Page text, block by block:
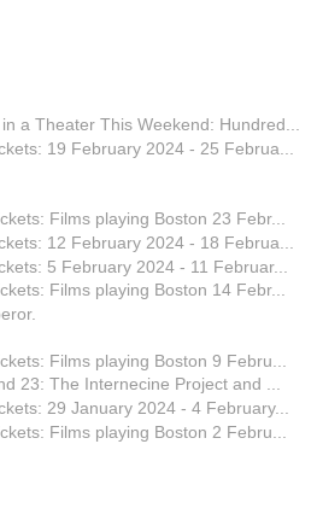
a Theater This Weekend: Hundred...
19 February 2024 - 25 Februa...
Films playing Boston 23 Febr...
12 February 2024 - 18 Februa...
5 February 2024 - 11 Februar...
Films playing Boston 14 Febr...
Films playing Boston 9 Febru...
23: The Internecine Project and ...
29 January 2024 - 4 February...
Films playing Boston 2 Febru...